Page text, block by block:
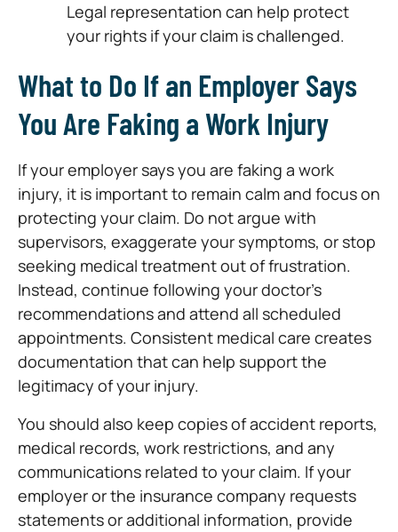
Legal representation can help protect
your rights if your claim is challenged.
What to Do If an Employer Says
You Are Faking a Work Injury
If your employer says you are faking a work
injury, it is important to remain calm and focus on
protecting your claim. Do not argue with
supervisors, exaggerate your symptoms, or stop
seeking medical treatment out of frustration.
Instead, continue following your doctor’s
recommendations and attend all scheduled
appointments. Consistent medical care creates
documentation that can help support the
legitimacy of your injury.
You should also keep copies of accident reports,
medical records, work restrictions, and any
communications related to your claim. If your
employer or the insurance company requests
statements or additional information, provide